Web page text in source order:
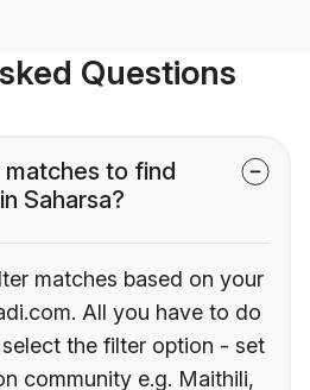
Questions
to find
Saharsa?
matches based on your
All you have to do
the filter option - set
community e.g. Maithili,